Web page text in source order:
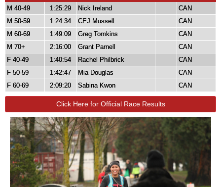
M 40-49
1:25:29 Nick Ireland
CAN
M 50-59
1:24:34 CEJ Mussell
CAN
M 60-69
1:49:09 Greg Tomkins
CAN
M 70+
2:16:00 Grant Parnell
CAN
F 40-49
1:40:54 Rachel Philbrick
CAN
F 50-59
1:42:47 Mia Douglas
CAN
F 60-69
2:09:20 Sabina Kwon CAN
Click Here for Official Race Results